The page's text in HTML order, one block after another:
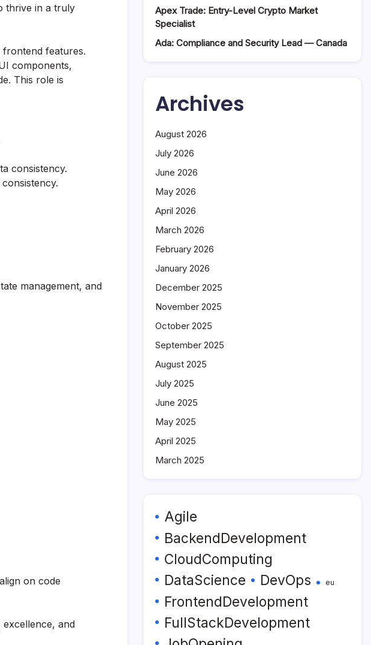
thrive in a truly
frontend features.
components,
This role is
consistency.
management, and
on code
and
Apex Trade: Entry-Level Crypto Market
Specialist
Ada: Compliance and Security Lead — Canada
Archives
August 2026
July 2026
June 2026
May 2026
April 2026
March 2026
February 2026
January 2026
December 2025
November 2025
October 2025
September 2025
August 2025
July 2025
June 2025
May 2025
April 2025
March 2025
Agile
BackendDevelopment
CloudComputing
DataScience
DevOps eu
FrontendDevelopment
FullStackDevelopment